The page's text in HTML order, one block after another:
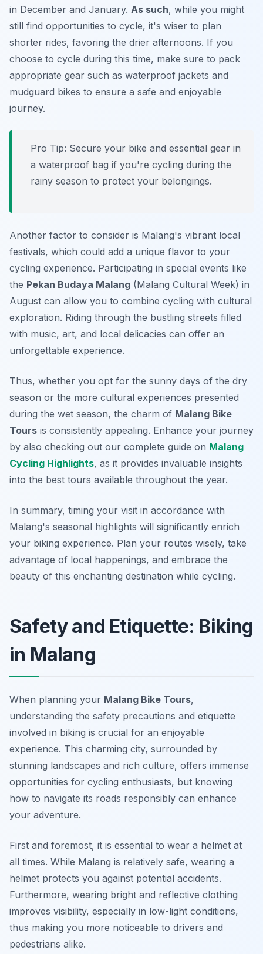
in December and January. As such, while you might
still find opportunities to cycle, it's wiser to plan
shorter rides, favoring the drier afternoons. If you
choose to cycle during this time, make sure to pack
appropriate gear such as waterproof jackets and
mudguard bikes to ensure a safe and enjoyable
journey.
Pro Tip: Secure your bike and essential gear in
a waterproof bag if you're cycling during the
rainy season to protect your belongings.
Another factor to consider is Malang's vibrant local
festivals, which could add a unique flavor to your
cycling experience. Participating in special events like
the Pekan Budaya Malang (Malang Cultural Week) in
August can allow you to combine cycling with cultural
exploration. Riding through the bustling streets filled
with music, art, and local delicacies can offer an
unforgettable experience.
Thus, whether you opt for the sunny days of the dry
season or the more cultural experiences presented
during the wet season, the charm of Malang Bike
Tours is consistently appealing. Enhance your journey
by also checking out our complete guide on Malang
Cycling Highlights, as it provides invaluable insights
into the best tours available throughout the year.
In summary, timing your visit in accordance with
Malang's seasonal highlights will significantly enrich
your biking experience. Plan your routes wisely, take
advantage of local happenings, and embrace the
beauty of this enchanting destination while cycling.
Safety and Etiquette: Biking
in Malang
When planning your Malang Bike Tours,
understanding the safety precautions and etiquette
involved in biking is crucial for an enjoyable
experience. This charming city, surrounded by
stunning landscapes and rich culture, offers immense
opportunities for cycling enthusiasts, but knowing
how to navigate its roads responsibly can enhance
your adventure.
First and foremost, it is essential to wear a helmet at
all times. While Malang is relatively safe, wearing a
helmet protects you against potential accidents.
Furthermore, wearing bright and reflective clothing
improves visibility, especially in low-light conditions,
thus making you more noticeable to drivers and
pedestrians alike.